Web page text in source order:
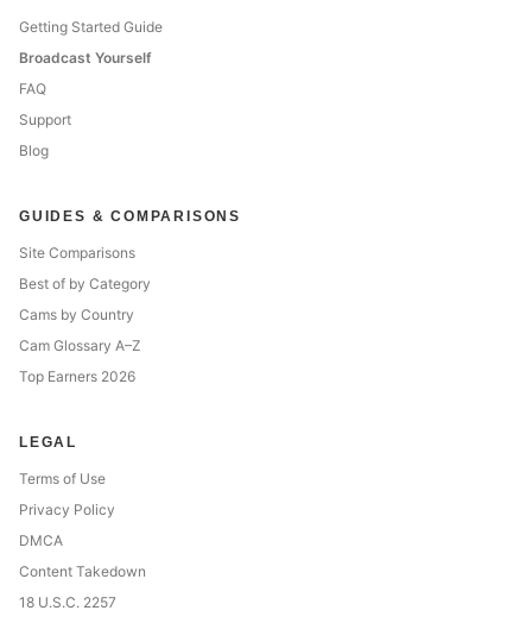
Getting Started Guide
Broadcast Yourself
FAQ
Support
Blog
GUIDES & COMPARISONS
Site Comparisons
Best of by Category
Cams by Country
Cam Glossary A–Z
Top Earners 2026
LEGAL
Terms of Use
Privacy Policy
DMCA
Content Takedown
18 U.S.C. 2257